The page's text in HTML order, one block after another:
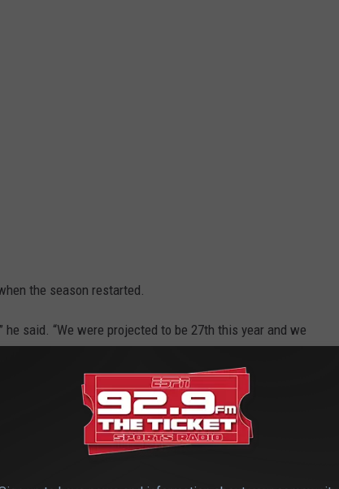
the season restarted.
he said. “We were projected to be 27th this year and we
I feel like our next game won’t be no different.”
Stevens played his regular starters and they were
in just 15 minutes of action in the first half.